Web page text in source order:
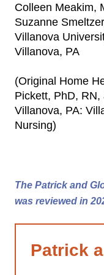
Colleen Meakim,
Suzanne
Villanova
Villanova, PA
(Original Home
Pickett, PhD,
Villanova, PA:
Nursing)
The Patrick and
was reviewed in
Patrick